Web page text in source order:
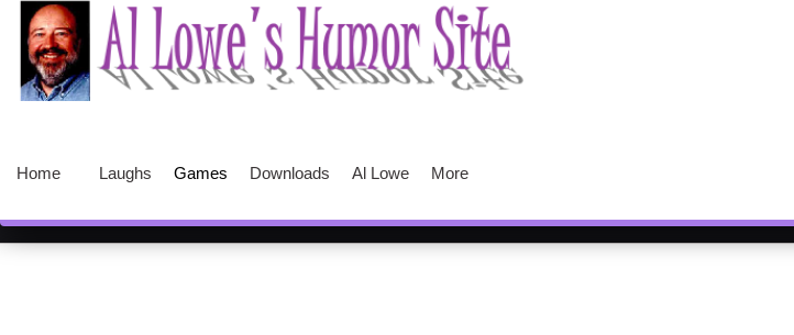
Home Laughs Games Downloads Al Lowe More